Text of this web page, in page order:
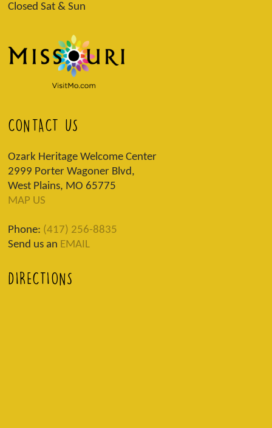
Closed Sat & Sun
CONTACT US
Ozark Heritage Welcome Center
2999 Porter Wagoner Blvd,
West Plains, MO 65775
MAP US
Phone: (417) 256-8835
Send us an EMAIL
DIRECTIONS